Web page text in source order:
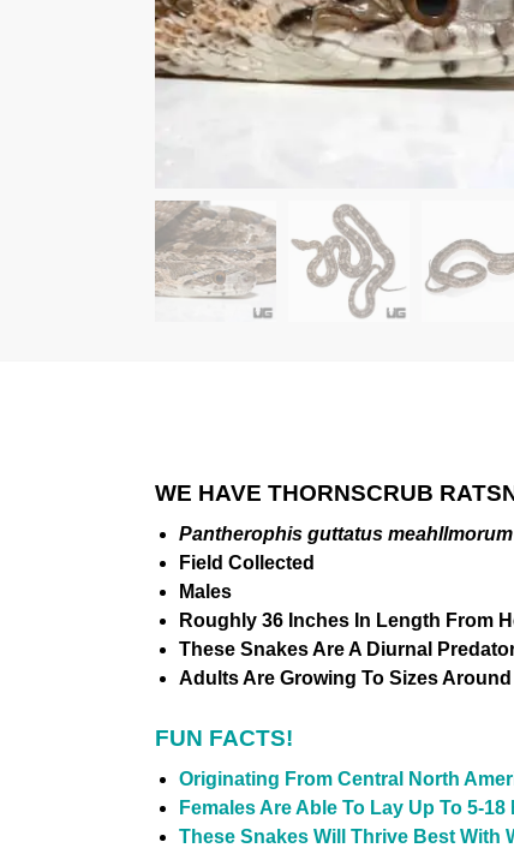
WE HAVE THORNSCRUB
Pantherophis guttatus meahllmorum
Field Collected
Males
Roughly 36 Inches In Length From
These Snakes Are A Diurnal
Adults Are Growing To Sizes
FUN FACTS!
Originating From Central North
Females Are Able To Lay Up To 5-18
These Snakes Will Thrive Best With